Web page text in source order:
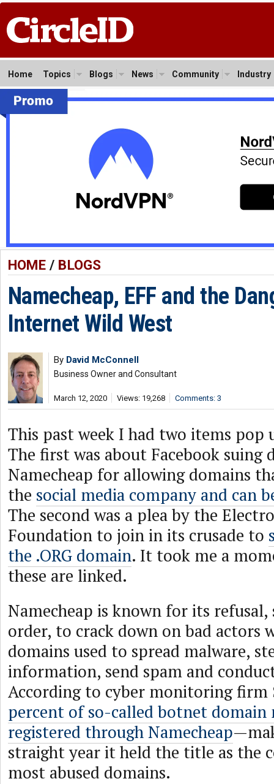
Home Topics Blogs News Community Industry
HOME/ BLOGS
Namecheap, EFF and the
Internet Wild West
By David McConnell
Business Owner and Consultant
March 12, 2020 Views: 19,268 Comments: 3
This past week I had two items pop
The first was about Facebook suing
Namecheap for allowing domains
the social media company and can
The second was a plea by the
Foundation to join in its crusade to
the .ORG domain. It took me a
these are linked.
Namecheap is known for its
order, to crack down on bad actors
domains used to spread malware,
information, send spam and
According to cyber monitoring firm
percent of so-called botnet domain
registered through Namecheap
straight year it held the title as the
most abused domains.